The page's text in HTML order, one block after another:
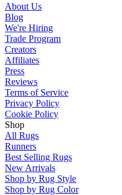
About Us
Blog
We're Hiring
Trade Program
Creators
Affiliates
Press
Reviews
Terms of Service
Privacy Policy
Cookie Policy
Shop
All Rugs
Runners
Best Selling Rugs
New Arrivals
Shop by Rug Style
Shop by Rug Color